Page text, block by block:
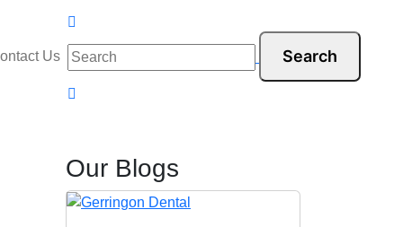
Us
Our Blogs